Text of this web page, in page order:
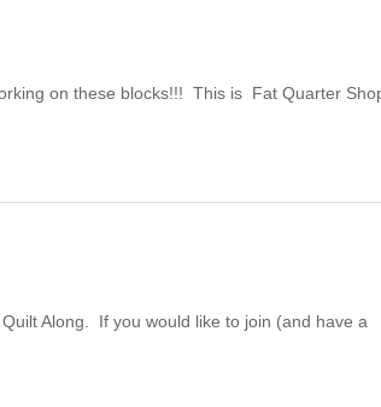
on these blocks!!! This is Fat Quarter
Along. If you would like to join (and have a